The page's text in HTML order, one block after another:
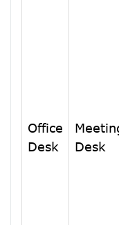
Office
Desk
Desk